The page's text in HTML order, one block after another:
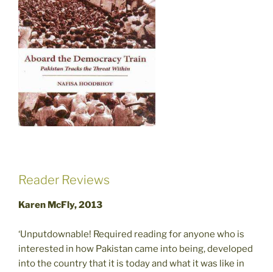
Reader Reviews
Karen McFly, 2013
‘Unputdownable! Required reading for anyone who is
interested in how Pakistan came into being, developed
into the country that it is today and what it was like in